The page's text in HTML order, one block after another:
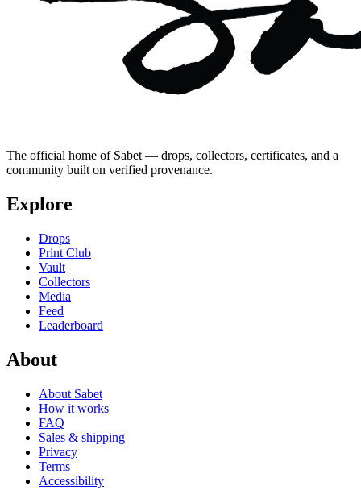
The official home of Sabet — drops, collectors, certificates, and a
community built on verified provenance.
Explore
Drops
Print Club
Vault
Collectors
Media
Feed
Leaderboard
About
About Sabet
How it works
FAQ
Sales & shipping
Privacy
Terms
Accessibility